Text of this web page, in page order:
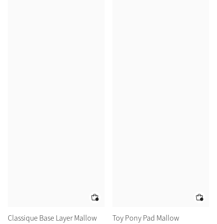
Classique Base Layer Mallow
Toy Pony Pad Mallow